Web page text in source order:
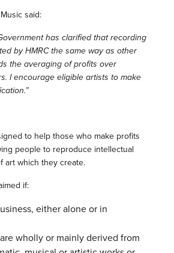
said:
has clarified that recording
by HMRC the same way as other
the averaging of profits over
I encourage eligible artists to make
to help those who make profits
people to reproduce intellectual
art which they create.
if:
either alone or in
wholly or mainly derived from